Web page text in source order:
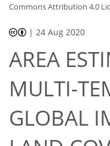
Commons Attribution 4.0
| 24 Aug 2020
AREA
MULTI-
GLOBAL